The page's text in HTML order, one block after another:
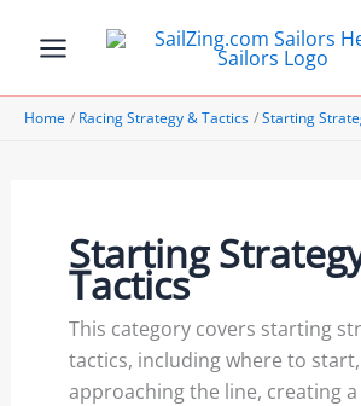
Home Racing Strategy & Tactics Starting
Starting
Tactics
This category covers starting
tactics, including where to start,
approaching the line, creating a